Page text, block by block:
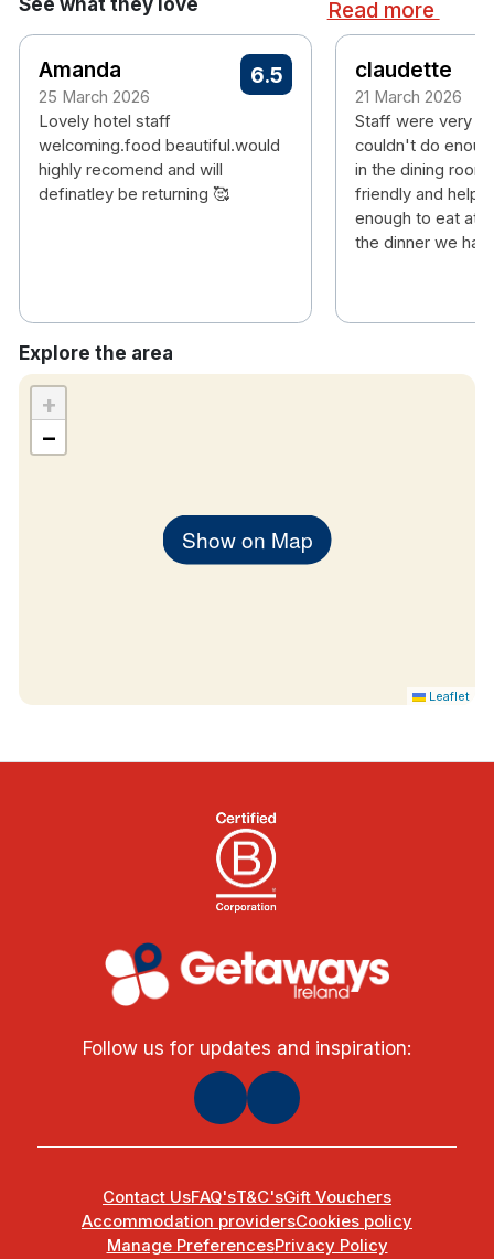
city, offering ease of access from all destinations.
Hotel features:
Free parking
Restaurant & bar
Leisure centre with pool, gym, sauna etc
Electric car charging station available at hotel,
Tea & coffee making facilities
Check-in: 16:00
Check-out: 12:00
See what they love Read more
Amanda
25 March 2026
6.5
Lovely hotel staff
welcoming.food beautiful.would
highly recomend and will
definatley be returning 🥰
claudette
21 March 2026
Staff were very
couldn't do
in the dining
friendly and
enough to eat at
the dinner we
Explore the area
Show on Map
+
−
Leaflet
Follow us for updates and inspiration:
Contact UsFAQ'sT&C'sGift Vouchers
Accommodation providersCookies policy
Manage PreferencesPrivacy Policy